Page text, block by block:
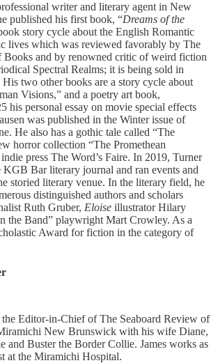
writer and literary agent in New
published his first book, “Dreams of the
story cycle about the English Romantic
lives which was reviewed favorably by The
Books and by renowned critic of weird fiction
Spectral Realms; it is being sold in
two other books are a story cycle about
Visions,” and a poetry art book,
his personal essay on movie special effects
was published in the Winter issue of
He also has a gothic tale called “The
horror collection “The Promethean
press The Word’s Faire. In 2019, Turner
KGB Bar literary journal and ran events and
storied literary venue. In the literary field, he
distinguished authors and scholars
Ruth Gruber, Eloise illustrator Hilary
the Band” playwright Mart Crowley. As a
Award for fiction in the category of
the Editor-in-Chief of The Seaboard Review of
New Brunswick with his wife Diane,
and Buster the Border Collie. James works as
at the Miramichi Hospital.